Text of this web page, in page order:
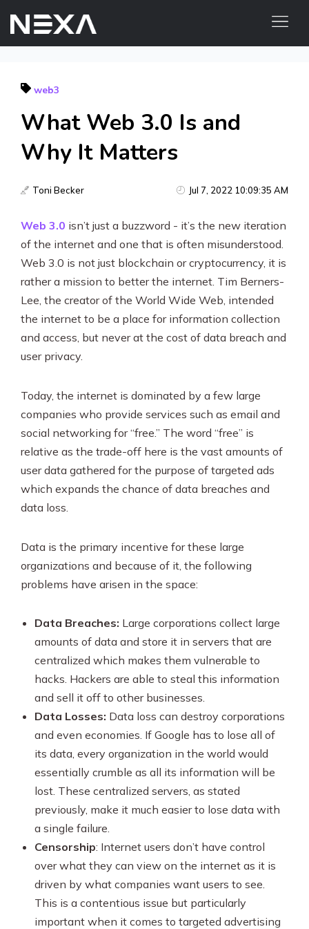
BLOG
OUR WORK
Content Marketing
Social Media Marketing
SEO & PPC Marketing
Video Marketing
web3
What Web 3.0 Is and
Why It Matters
Toni Becker Jul 7, 2022 10:09:35 AM
Web 3.0 isn’t just a buzzword - it’s the new iteration
of the internet and one that is often misunderstood.
Web 3.0 is not just blockchain or cryptocurrency, it is
rather a mission to better the internet. Tim Berners-
Lee, the creator of the World Wide Web, intended
the internet to be a place for information collection
and access, but never at the cost of data breach and
user privacy.
Today, the internet is dominated by a few large
companies who provide services such as email and
social networking for “free.” The word “free” is
relative as the trade-off here is the vast amounts of
user data gathered for the purpose of targeted ads
which expands the chance of data breaches and
data loss.
Data is the primary incentive for these large
organizations and because of it, the following
problems have arisen in the space:
Data Breaches: Large corporations collect large
amounts of data and store it in servers that are
centralized which makes them vulnerable to
hacks. Hackers are able to steal this information
and sell it off to other businesses.
Data Losses: Data loss can destroy corporations
and even economies. If Google has to lose all of
its data, every organization in the world would
essentially crumble as all its information will be
lost. These centralized servers, as stated
previously, make it much easier to lose data with
a single failure.
Censorship: Internet users don’t have control
over what they can view on the internet as it is
driven by what companies want users to see.
This is a contentious issue but particularly
important when it comes to targeted advertising